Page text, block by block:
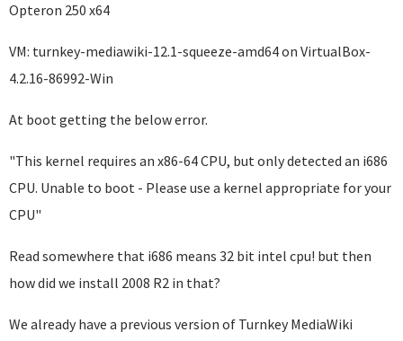
Opteron 250 x64
VM: turnkey-mediawiki-12.1-squeeze-amd64 on VirtualBox-
4.2.16-86992-Win
At boot getting the below error.
"This kernel requires an x86-64 CPU, but only detected an i686
CPU. Unable to boot - Please use a kernel appropriate for your
CPU"
Read somewhere that i686 means 32 bit intel cpu! but then
how did we install 2008 R2 in that?
We already have a previous version of Turnkey MediaWiki